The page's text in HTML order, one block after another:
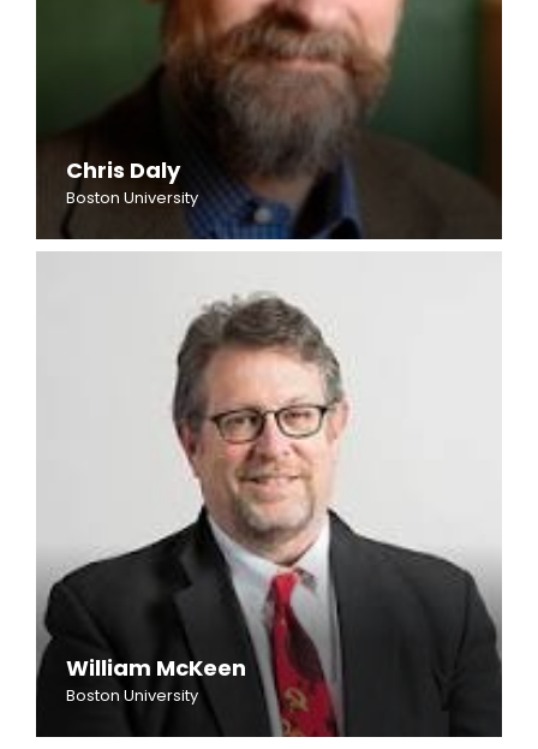
Chris Daly
Boston University
William McKeen
Boston University